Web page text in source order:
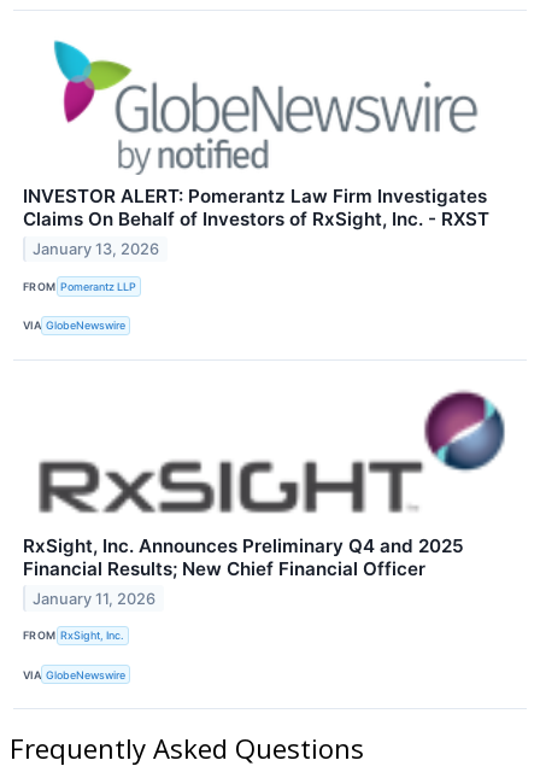
INVESTOR ALERT: Pomerantz Law Firm Investigates
Claims On Behalf of Investors of RxSight, Inc. - RXST
January 13, 2026
FROM Pomerantz LLP
VIA GlobeNewswire
RxSight, Inc. Announces Preliminary Q4 and 2025
Financial Results; New Chief Financial Officer
January 11, 2026
FROM RxSight, Inc.
VIA GlobeNewswire
Frequently Asked Questions